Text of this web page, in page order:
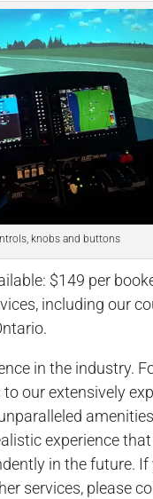
knobs and buttons
$149 per
including our
in the industry.
our extensively
experience
in the future.
services, please